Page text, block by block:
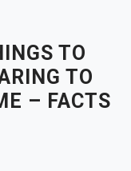
TO
TO
– FACTS